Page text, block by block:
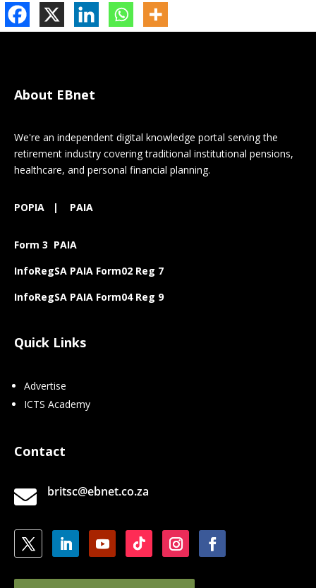
About EBnet
We're an independent digital knowledge portal serving the
retirement industry covering traditional institutional pensions,
healthcare, and personal financial planning.
POPIA | PAIA
Form 3 PAIA
InfoRegSA PAIA Form02 Reg 7
InfoRegSA PAIA Form04 Reg 9
Quick Links
Advertise
ICTS Academy
Contact
 britsc@ebnet.co.za